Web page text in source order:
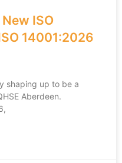
ISO
14001:2026
shaping up to be a
Aberdeen.